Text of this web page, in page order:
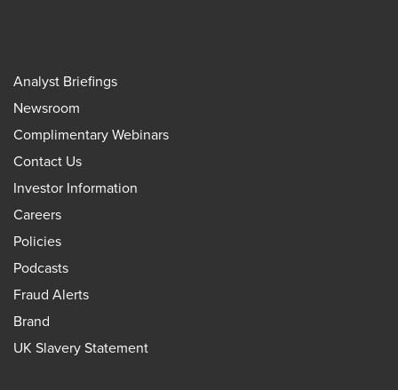
Analyst Briefings
Newsroom
Complimentary Webinars
Contact Us
Investor Information
Careers
Policies
Podcasts
Fraud Alerts
Brand
UK Slavery Statement